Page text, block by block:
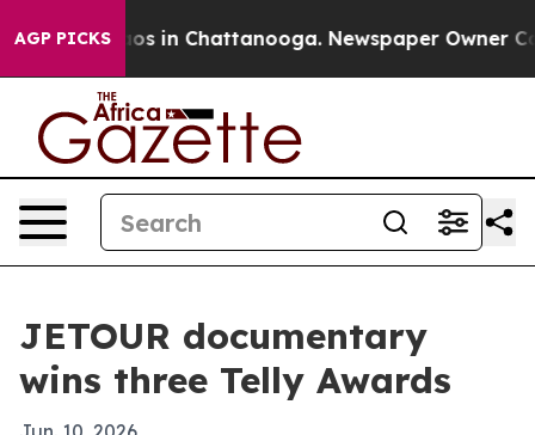
AGP PICKS
Chaos in Chattanooga. Newspaper Owner
JETOUR documentary
wins three Telly Awards